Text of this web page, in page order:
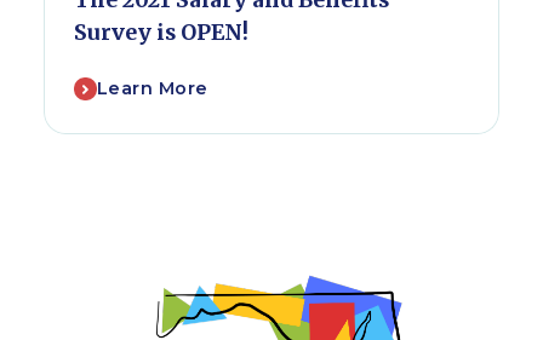
Survey is OPEN!
Learn More